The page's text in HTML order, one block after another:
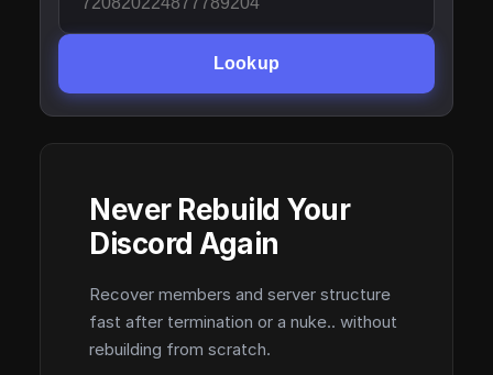
Lookup
Never Rebuild Your
Discord Again
Recover members and server structure
fast after termination or a nuke.. without
rebuilding from scratch.